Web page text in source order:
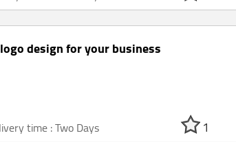
design for your business
1
time : Two Days